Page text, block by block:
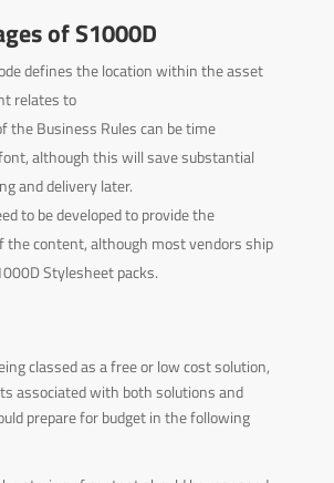
of S1000D
defines the location within the asset
relates to
the Business Rules can be time
although this will save substantial
and delivery later.
to be developed to provide the
the content, although most vendors ship
Stylesheet packs.
classed as a free or low cost solution,
associated with both solutions and
prepare for budget in the following